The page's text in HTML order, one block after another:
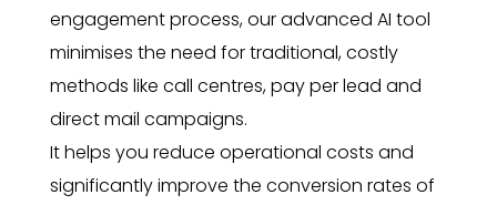
engagement process, our advanced AI tool
minimises the need for traditional, costly
methods like call centres, pay per lead and
direct mail campaigns.
It helps you reduce operational costs and
significantly improve the conversion rates of